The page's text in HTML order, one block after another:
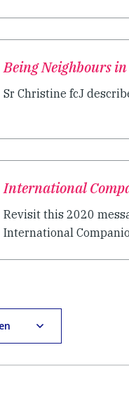
Being Neighbours
Sr Christine fcJ
International
Revisit this 2020
International